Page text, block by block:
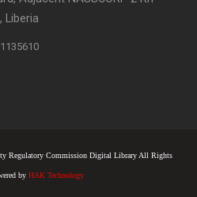
Liberia
Regulatory Commission Digital Library All Rights
by HAK Technology